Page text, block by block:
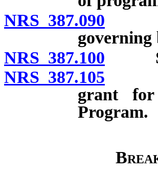
NRS 387.090
governing
NRS 387.100
NRS 387.105
grant
Program.